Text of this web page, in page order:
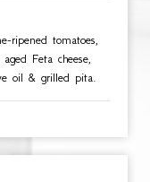
ripened tomatoes,
Feta cheese,
oil & grilled pita.